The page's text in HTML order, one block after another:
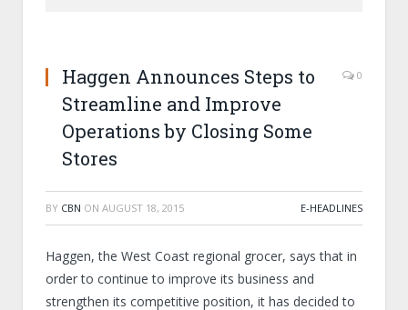
Haggen Announces Steps to
Streamline and Improve
Operations by Closing Some
Stores
0
BY CBN ON AUGUST 18, 2015 E-HEADLINES
Haggen, the West Coast regional grocer, says that in
order to continue to improve its business and
strengthen its competitive position, it has decided to